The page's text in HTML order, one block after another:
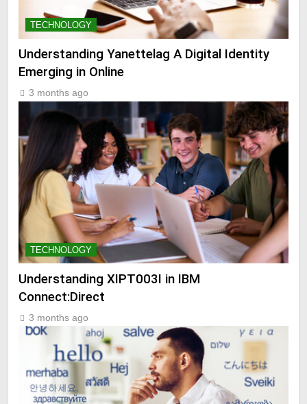
TECHNOLOGY
Understanding Yanettelag A Digital Identity
Emerging in Online
3 months ago
TECHNOLOGY
Understanding XIPT003I in IBM
Connect:Direct
3 months ago